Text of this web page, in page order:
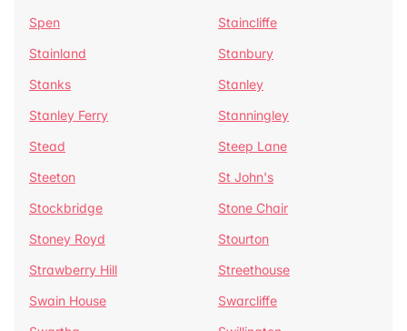
Spen
Staincliffe
Stainland
Stanbury
Stanks
Stanley
Stanley Ferry
Stanningley
Stead
Steep Lane
Steeton
St John's
Stockbridge
Stone Chair
Stoney Royd
Stourton
Strawberry Hill
Streethouse
Swain House
Swarcliffe